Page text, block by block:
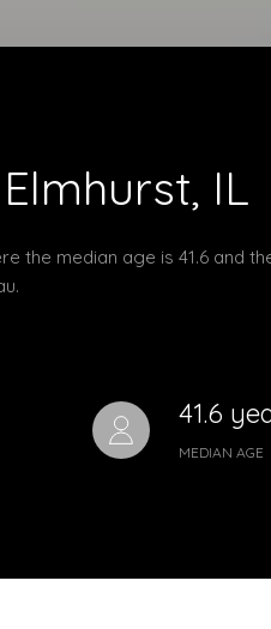
IL
the median age is 41.6 and
41.6
MEDIAN AGE